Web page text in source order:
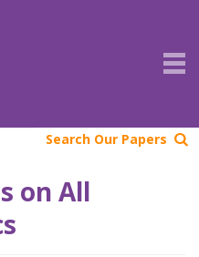
Search Our Papers
on All